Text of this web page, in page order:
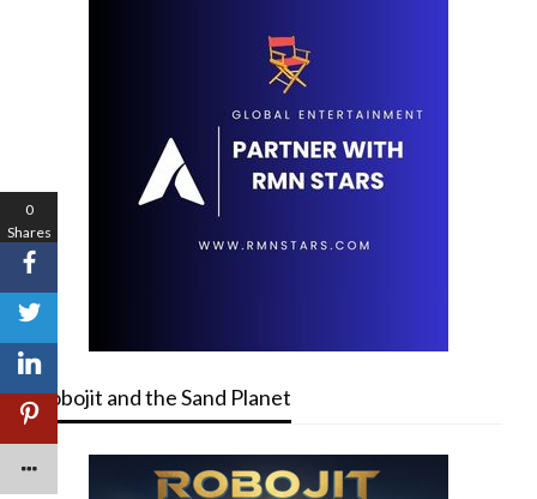
Robojit and the Sand Planet
0
Shares